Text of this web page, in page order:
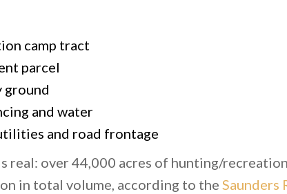
camp tract
parcel
ground
and water
and road frontage
real: over 44,000 acres of hunting/
in total volume, according to the Saunders